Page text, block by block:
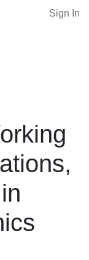
Sign In